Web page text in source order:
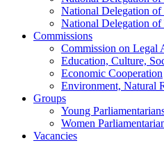
National Delegation
National Delegation
Commissions
Commission on Legal
Education, Culture,
Economic Cooperation
Environment, Natural
Groups
Young
Women
Vacancies